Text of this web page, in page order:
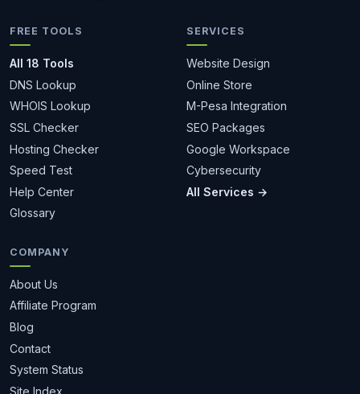
FREE TOOLS
All 18 Tools
DNS Lookup
WHOIS Lookup
SSL Checker
Hosting Checker
Speed Test
Help Center
Glossary
SERVICES
Website Design
Online Store
M-Pesa Integration
SEO Packages
Google Workspace
Cybersecurity
All Services →
COMPANY
About Us
Affiliate Program
Blog
Contact
System Status
Site Index